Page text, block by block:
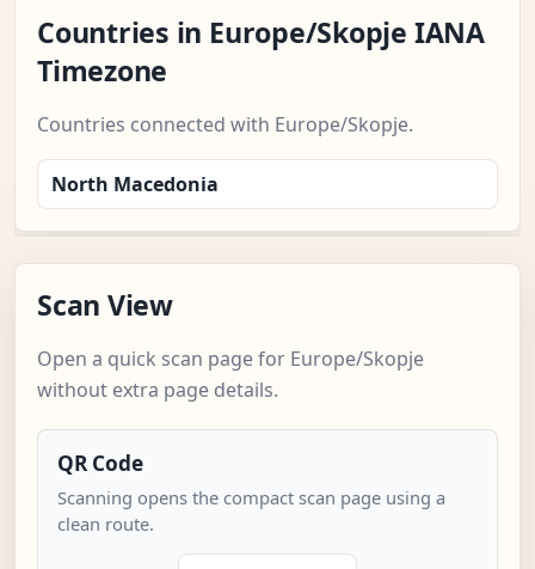
Countries in Europe/Skopje IANA
Timezone
Countries connected with Europe/Skopje.
North Macedonia
Scan View
Open a quick scan page for Europe/Skopje
without extra page details.
QR Code
Scanning opens the compact scan page using a
clean route.